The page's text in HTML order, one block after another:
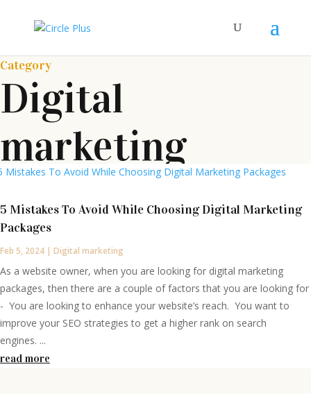
Category
Digital
marketing
5 Mistakes To Avoid While Choosing Digital Marketing
Packages
Feb 5, 2024 | Digital marketing
As a website owner, when you are looking for digital marketing
packages, then there are a couple of factors that you are looking for
- You are looking to enhance your website’s reach. You want to
improve your SEO strategies to get a higher rank on search
engines. ...
read more